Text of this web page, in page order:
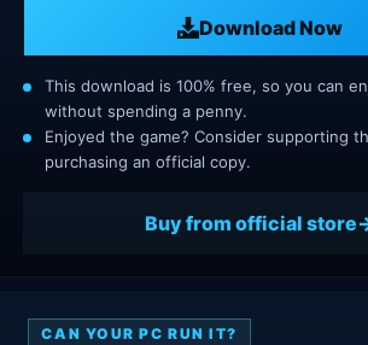
Download Now
This download is 100% free, so you can
without spending a penny.
Enjoyed the game? Consider supporting
purchasing an official copy.
Buy from official store
CAN YOUR PC RUN IT?